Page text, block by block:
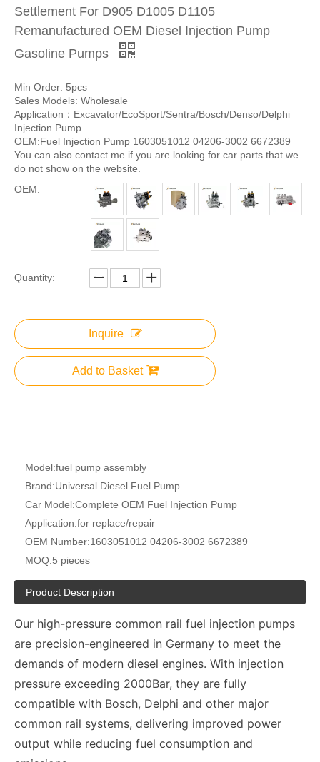
Settlement For D905 D1005 D1105
Remanufactured OEM Diesel Injection Pump
Gasoline Pumps
Min Order: 5pcs
Sales Models: Wholesale
Application：Excavator/EcoSport/Sentra/Bosch/Denso/Delphi
Injection Pump
OEM:Fuel Injection Pump 1603051012 04206-3002 6672389
You can also contact me if you are looking for car parts that we
do not show on the website.
OEM:
Quantity:
Inquire
Add to Basket
Model:fuel pump assembly
Brand:Universal Diesel Fuel Pump
Car Model:Complete OEM Fuel Injection Pump
Application:for replace/repair
OEM Number:1603051012 04206-3002 6672389
MOQ:5 pieces
Product Description
Our high-pressure common rail fuel injection pumps
are precision-engineered in Germany to meet the
demands of modern diesel engines. With injection
pressure exceeding 2000Bar, they are fully
compatible with Bosch, Delphi and other major
common rail systems, delivering improved power
output while reducing fuel consumption and